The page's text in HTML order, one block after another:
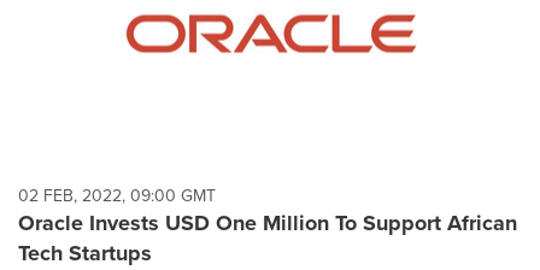
02 FEB, 2022, 09:00 GMT
Oracle Invests USD One Million To Support African
Tech Startups